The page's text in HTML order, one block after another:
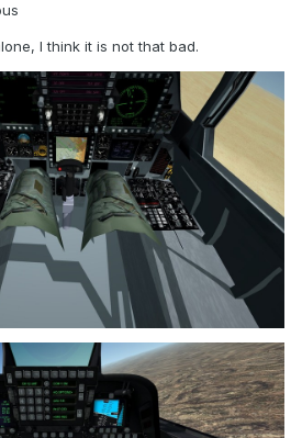
I think it is not that bad.